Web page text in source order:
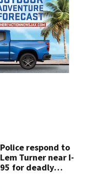
Police respond to
Lem Turner near I-
95 for deadly